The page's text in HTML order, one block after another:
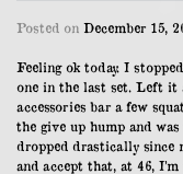
Posted on December 15,
Feeling ok today. I
one in the last set. Left
accessories bar a few
the give up hump and
dropped drastically since
and accept that, at 46,